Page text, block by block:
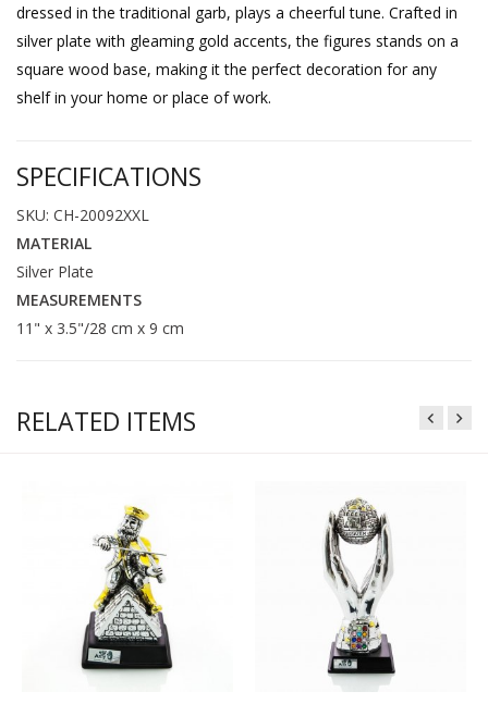
dressed in the traditional garb, plays a cheerful tune. Crafted in
silver plate with gleaming gold accents, the figures stands on a
square wood base, making it the perfect decoration for any
shelf in your home or place of work.
SPECIFICATIONS
SKU: CH-20092XXL
MATERIAL
Silver Plate
MEASUREMENTS
11" x 3.5"/28 cm x 9 cm
RELATED ITEMS